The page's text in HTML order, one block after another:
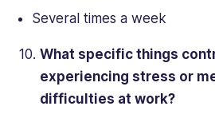
Several times a week
What specific things
experiencing stress or
difficulties at work?